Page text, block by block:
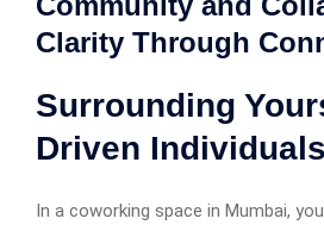
Clarity Through
Surrounding
Driven Individuals
In a coworking space in Mumbai,